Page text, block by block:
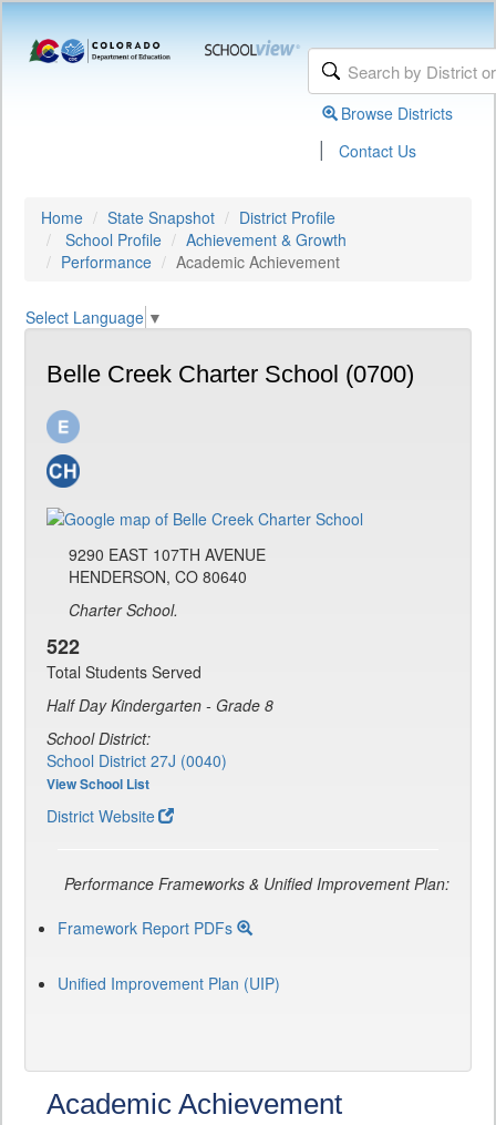
Browse Districts
| Contact Us
Home State Snapshot
District Profile
School Profile
Achievement & Growth
Performance
Academic Achievement
Select Language ▼
Belle Creek Charter School (0700)
9290 EAST 107TH AVENUE
HENDERSON, CO 80640
Charter School.
522
Total Students Served
Half Day Kindergarten - Grade 8
School District:
School District 27J (0040)
View School List
District Website
Performance Frameworks & Unified Improvement Plan:
Framework Report PDFs
Unified Improvement Plan (UIP)
Academic Achievement